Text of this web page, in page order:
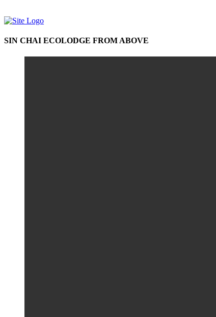
SIN CHAI ECOLODGE FROM ABOVE